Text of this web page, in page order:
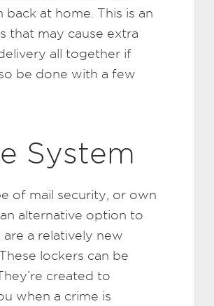
at home. This is an
that may cause extra
all together if
be done with a few
System
of mail security, or own
alternative option to
a relatively new
lockers can be
created to
when a crime is